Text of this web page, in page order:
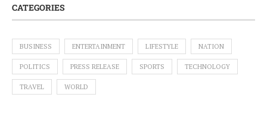
CATEGORIES
BUSINESS ENTERTAINMENT LIFESTYLE NATION
POLITICS PRESS RELEASE SPORTS TECHNOLOGY
TRAVEL WORLD